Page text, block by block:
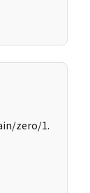
zero/1.